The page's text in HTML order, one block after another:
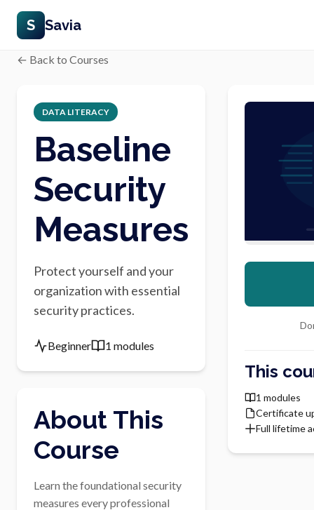
S Savia
← Back to Courses
DATA LITERACY
Baseline
Security
Measures
Protect yourself and your
organization with essential
security practices.
Beginner 1 modules
About This
Course
Learn the foundational security
measures every professional
This
1 modules
Certificate
Full lifetime